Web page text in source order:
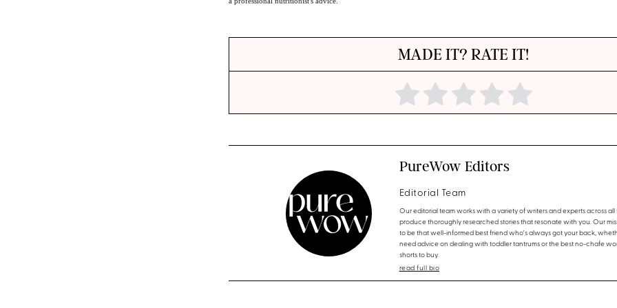
MADE IT? RATE IT!
PureWow Editors
Editorial Team
Our editorial team works with a variety of writers and experts across all
produce thoroughly researched stories that resonate with you. Our
to be that well-informed best friend who's always got your back,
need advice on dealing with toddler tantrums or the best no-chafe
shorts to buy.
read full bio